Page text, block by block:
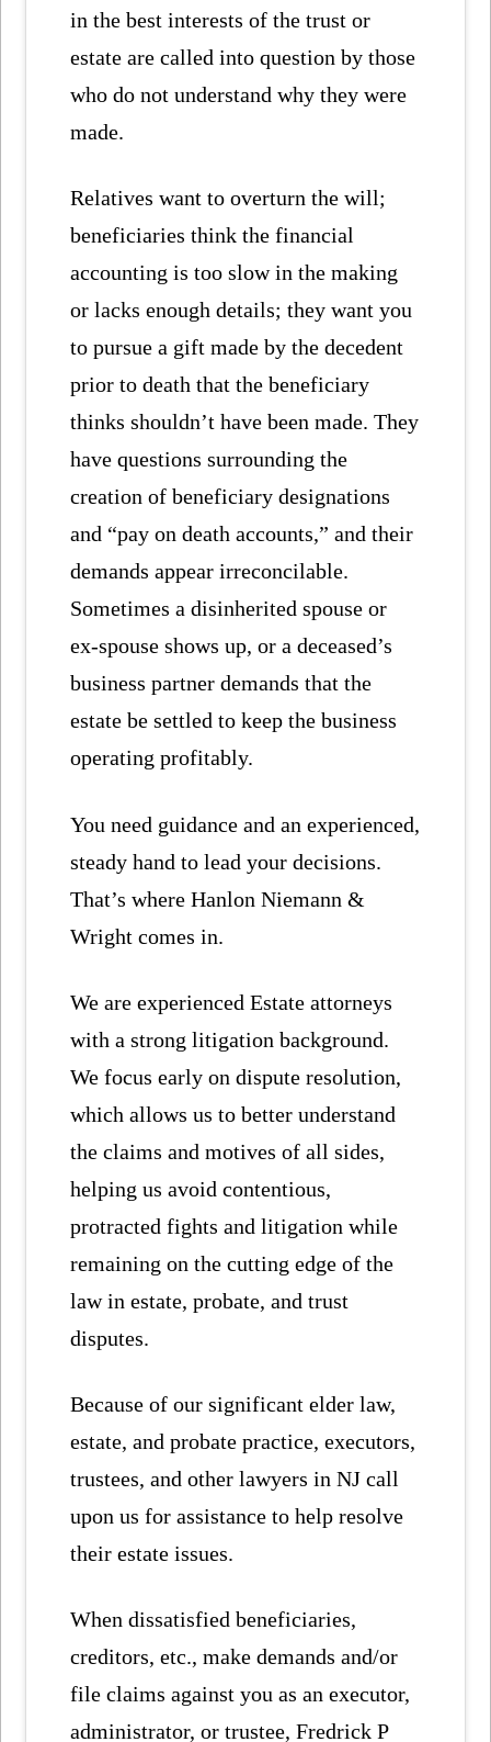
in the best interests of the trust or
estate are called into question by those
who do not understand why they were
made.
Relatives want to overturn the will;
beneficiaries think the financial
accounting is too slow in the making
or lacks enough details; they want you
to pursue a gift made by the decedent
prior to death that the beneficiary
thinks shouldn’t have been made. They
have questions surrounding the
creation of beneficiary designations
and “pay on death accounts,” and their
demands appear irreconcilable.
Sometimes a disinherited spouse or
ex-spouse shows up, or a deceased’s
business partner demands that the
estate be settled to keep the business
operating profitably.
You need guidance and an experienced,
steady hand to lead your decisions.
That’s where Hanlon Niemann &
Wright comes in.
We are experienced Estate attorneys
with a strong litigation background.
We focus early on dispute resolution,
which allows us to better understand
the claims and motives of all sides,
helping us avoid contentious,
protracted fights and litigation while
remaining on the cutting edge of the
law in estate, probate, and trust
disputes.
Because of our significant elder law,
estate, and probate practice, executors,
trustees, and other lawyers in NJ call
upon us for assistance to help resolve
their estate issues.
When dissatisfied beneficiaries,
creditors, etc., make demands and/or
file claims against you as an executor,
administrator, or trustee, Fredrick P